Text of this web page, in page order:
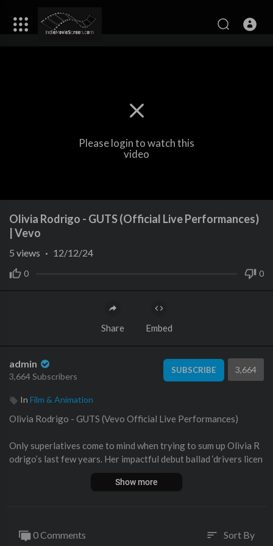
Please login to watch this
video
Olivia Rodrigo - GUTS (Official Live Performances)
| Vevo
0 0
5 views · 12/12/24
Share Embed
admin
3,664 Subscribers
SUBSCRIBE 3,664
In Film & Animation
Olivia Rodrigo - GUTS (Vevo Official Live Performances)
Only superlatives come to mind when trying to sum up Olivia R
odrigo’s last few years. Her impactful debut ballad ‘drivers licen
t streams on Spotify in a single day and week, Top 100 most-str
timately her debut album ‘SOUR’ - all now equally beloved - was
Show more
0 Comments sort Sort By